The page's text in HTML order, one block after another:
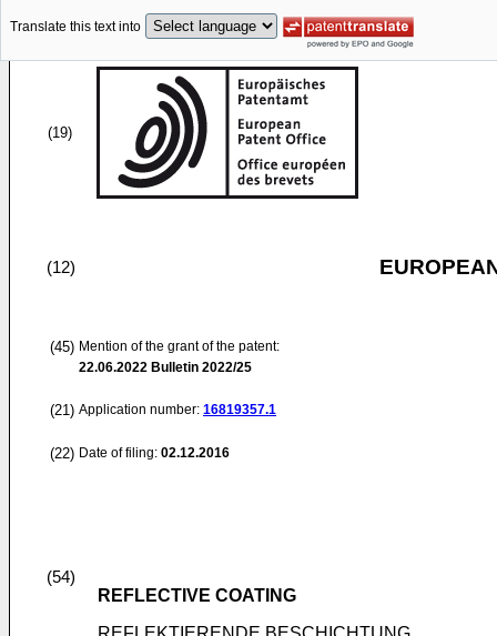
Translate this text into
(19)
(12)
(45) Mention of the grant of the patent:
22.06.2022 Bulletin 2022/25
(21) Application number: 16819357.1
(22) Date of filing: 02.12.2016
(54)
REFLECTIVE COATING